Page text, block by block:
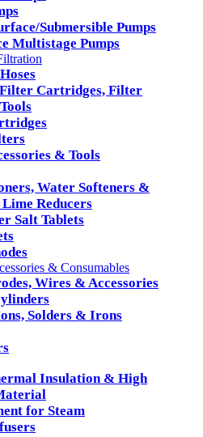
Submersible Pumps
Multistage Pumps
Cartridges, Filter
& Tools
Water Softeners &
Reducers
Salt Tablets
& Consumables
Wires & Accessories
Solders & Irons
Insulation & High
for Steam